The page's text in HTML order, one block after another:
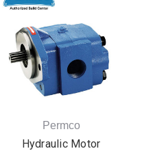
Permco
Hydraulic Motor